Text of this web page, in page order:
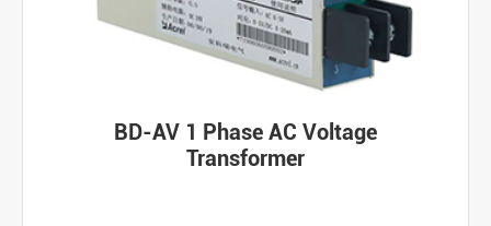
BD-AV 1 Phase AC Voltage
Transformer